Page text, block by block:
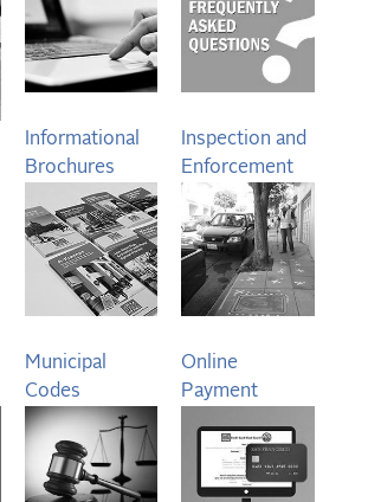
Informational
Brochures
Inspection and
Enforcement
Municipal
Codes
Online
Payment